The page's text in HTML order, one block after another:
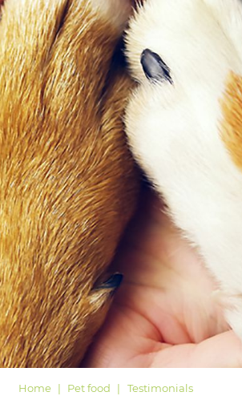
HEALTH PRODUCTS
COSMETICS
COMPANY
SHOP
CAREER
LOGIN
Home Pet food Testimonials